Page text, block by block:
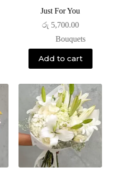
Just For You
රු 5,700.00
Bouquets
Add to cart